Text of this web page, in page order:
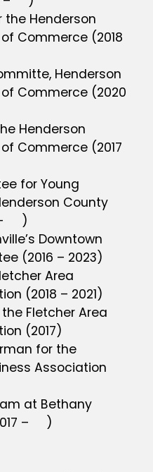
the Henderson
Commerce (2018
Henderson
Commerce (2020
Henderson
Commerce (2017
for Young
County
)
Downtown
(2016 – 2023)
Area
(2018 – 2021)
Fletcher Area
(2017)
for the
Association
at Bethany
– )